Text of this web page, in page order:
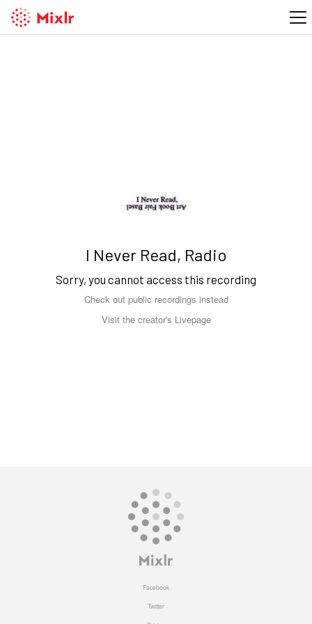
I Never Read, Radio
Sorry, you cannot access this recording
Check out public recordings instead
Visit the creator's Livepage
Facebook
Twitter